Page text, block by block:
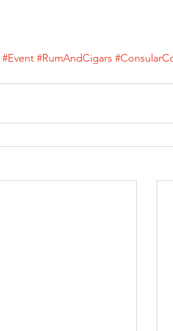
#Event #RumAndCigars